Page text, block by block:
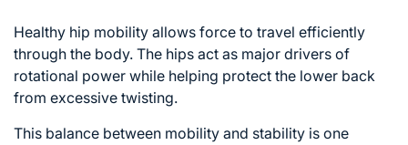
Healthy hip mobility allows force to travel efficiently
through the body. The hips act as major drivers of
rotational power while helping protect the lower back
from excessive twisting.
This balance between mobility and stability is one